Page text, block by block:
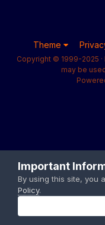
Theme
Copyright © 1999-2025
may be
Important
By using this site, you
Policy.